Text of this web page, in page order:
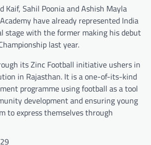
Kaif, Sahil Poonia and Ashish Mayla
have already represented India
stage with the former making his debut
last year.
its Zinc Football initiative ushers in
in Rajasthan. It is a one-of-its-kind
programme using football as a tool
development and ensuring young
to express themselves through